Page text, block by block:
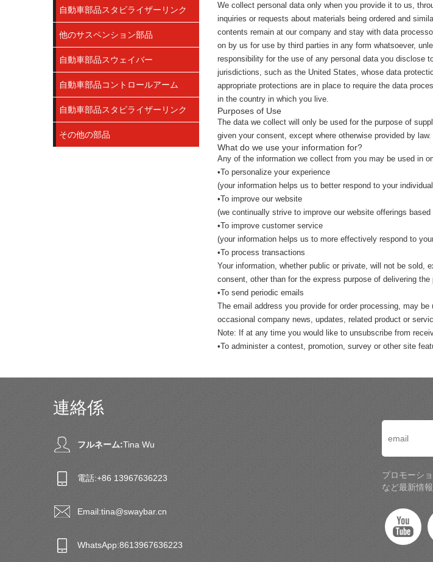
自動車部品スタビライザーリンク
他のサスペンション部品
自動車部品スウェイバー
自動車部品コントロールアーム
自動車部品スタビライザーリンク
その他の部品
We collect personal data only when you provide it to us,
inquiries or requests about materials being ordered and
contents remain at our company and stay with data
on by us for use by third parties in any form whatsoever,
responsibility for the use of any personal data you disclose
jurisdictions, such as the United States, whose data
appropriate protections are in place to require the data
in the country in which you live.
Purposes of Use
The data we collect will only be used for the purpose of
given your consent, except where otherwise provided by law.
What do we use your information for?
Any of the information we collect from you may be used in
•To personalize your experience
(your information helps us to better respond to your
•To improve our website
(we continually strive to improve our website offerings
•To improve customer service
(your information helps us to more effectively respond to
•To process transactions
Your information, whether public or private, will not be sold,
consent, other than for the express purpose of delivering
•To send periodic emails
The email address you provide for order processing, may
occasional company news, updates, related product or
Note: If at any time you would like to unsubscribe from
•To administer a contest, promotion, survey or other site
連絡係
フルネーム:Tina Wu
電話:+86 13967636223
Email:tina@swaybar.cn
WhatsApp:8613967636223
プロモーシ
など最新情